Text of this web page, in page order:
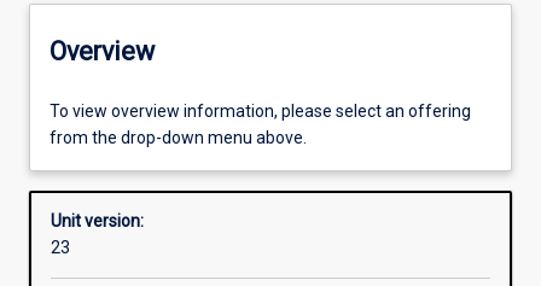
Offerings
Requisites
Other learning activities
Overview
To view overview information, please select an offering
from the drop-down menu above.
Unit version:
23